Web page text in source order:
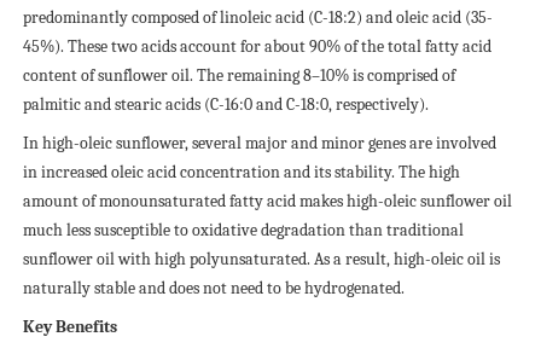
predominantly composed of linoleic acid (C-18:2) and oleic acid (35-
45%). These two acids account for about 90% of the total fatty acid
content of sunflower oil. The remaining 8–10% is comprised of
palmitic and stearic acids (C-16:0 and C-18:0, respectively).
In high-oleic sunflower, several major and minor genes are involved
in increased oleic acid concentration and its stability. The high
amount of monounsaturated fatty acid makes high-oleic sunflower oil
much less susceptible to oxidative degradation than traditional
sunflower oil with high polyunsaturated. As a result, high-oleic oil is
naturally stable and does not need to be hydrogenated.
Key Benefits